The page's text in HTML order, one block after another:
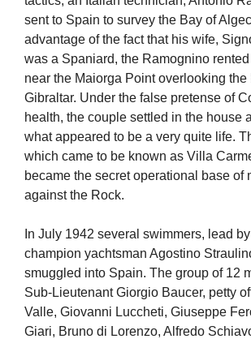
sent to Spain to survey the Bay of
advantage of the fact that his wife,
was a Spaniard, the Ramognino
near the Maiorga Point overlooking the
Gibraltar. Under the false pretense of
health, the couple settled in the house
what appeared to be a very quite life.
which came to be known as Villa
became the secret operational base of
against the Rock.
In July 1942 several swimmers, lead
champion yachtsman Agostino
smuggled into Spain. The group of 12
Sub-Lieutenant Giorgio Baucer, petty
Valle, Giovanni Luccheti, Giuseppe
Giari, Bruno di Lorenzo, Alfredo